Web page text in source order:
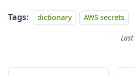
Tags: dictionary AWS secrets